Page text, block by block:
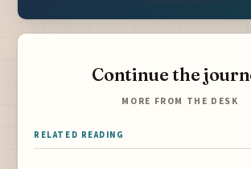
Continue the
MORE FROM THE DESK
RELATED READING